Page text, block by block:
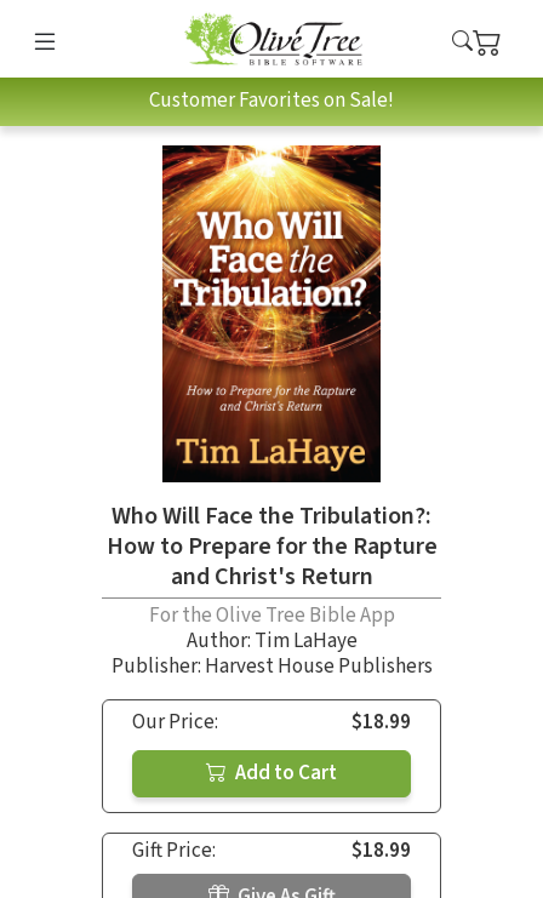
Customer Favorites on Sale!
Who Will Face the Tribulation?:
How to Prepare for the Rapture
and Christ's Return
For the Olive Tree Bible App
Author: Tim LaHaye
Publisher: Harvest House Publishers
Our Price:
$18.99
Add to Cart
Gift Price:
$18.99